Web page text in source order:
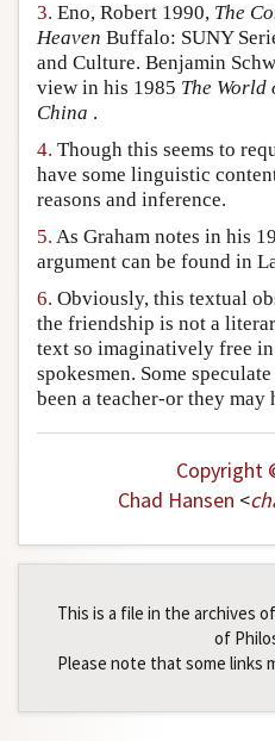
3. Eno, Robert 1990, The
Heaven Buffalo: SUNY
and Culture. Benjamin
view in his 1985 The World
China .
4. Though this seems to
have some linguistic
reasons and inference.
5. As Graham notes in his
argument can be found in
6. Obviously, this textual
the friendship is not a
text so imaginatively free
spokesmen. Some
been a teacher-or they may
Copyright
Chad Hansen <
This is a file in the archives
of
Please note that some links